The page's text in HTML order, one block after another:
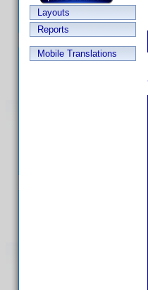
Layouts
Reports
Mobile Translations